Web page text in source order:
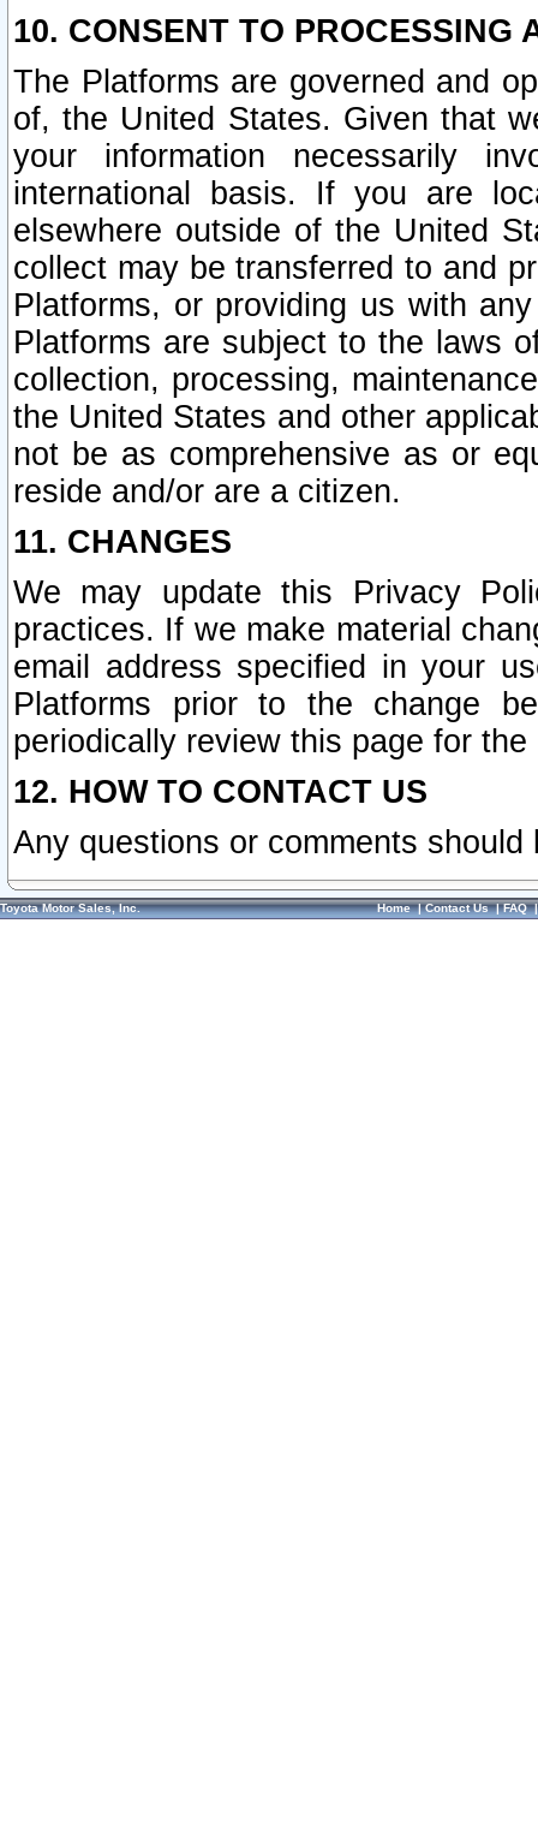
10. CONSENT TO PROCESSING
The Platforms are governed and
of, the United States. Given that
your information necessarily
international basis. If you are
elsewhere outside of the United
collect may be transferred to and
Platforms, or providing us with
Platforms are subject to the laws
collection, processing,
the United States and other
not be as comprehensive as or
reside and/or are a citizen.
11. CHANGES
We may update this Privacy
practices. If we make material
email address specified in your
Platforms prior to the change
periodically review this page for
12. HOW TO CONTACT US
Any questions or comments
Toyota Motor Sales, Inc. Home|Contact Us|FAQ